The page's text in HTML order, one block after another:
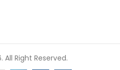
All Right Reserved.